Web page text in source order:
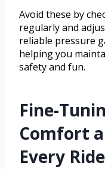
Avoid these by
regularly and
reliable pressure
helping you
safety and fun.
Fine-
Comfort
Every Ride